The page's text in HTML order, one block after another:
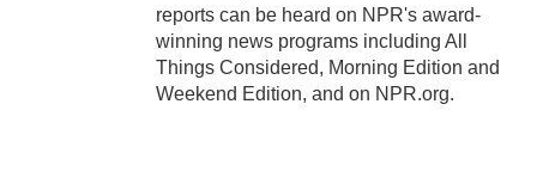
reports can be heard on NPR's award-
winning news programs including All
Things Considered, Morning Edition and
Weekend Edition, and on NPR.org.